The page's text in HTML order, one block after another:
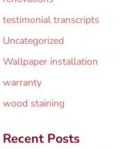
testimonial transcripts
Uncategorized
Wallpaper installation
warranty
wood staining
Recent Posts